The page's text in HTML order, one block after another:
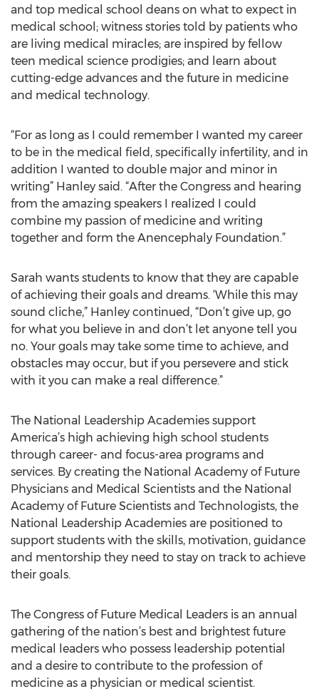
and top medical school deans on what to expect in
medical school; witness stories told by patients who
are living medical miracles; are inspired by fellow
teen medical science prodigies; and learn about
cutting-edge advances and the future in medicine
and medical technology.
“For as long as I could remember I wanted my career
to be in the medical field, specifically infertility, and in
addition I wanted to double major and minor in
writing” Hanley said. “After the Congress and hearing
from the amazing speakers I realized I could
combine my passion of medicine and writing
together and form the Anencephaly Foundation.”
Sarah wants students to know that they are capable
of achieving their goals and dreams. ‘While this may
sound cliche,” Hanley continued, “Don’t give up, go
for what you believe in and don’t let anyone tell you
no. Your goals may take some time to achieve, and
obstacles may occur, but if you persevere and stick
with it you can make a real difference.”
The National Leadership Academies support
America’s high achieving high school students
through career- and focus-area programs and
services. By creating the National Academy of Future
Physicians and Medical Scientists and the National
Academy of Future Scientists and Technologists, the
National Leadership Academies are positioned to
support students with the skills, motivation, guidance
and mentorship they need to stay on track to achieve
their goals.
The Congress of Future Medical Leaders is an annual
gathering of the nation’s best and brightest future
medical leaders who possess leadership potential
and a desire to contribute to the profession of
medicine as a physician or medical scientist.